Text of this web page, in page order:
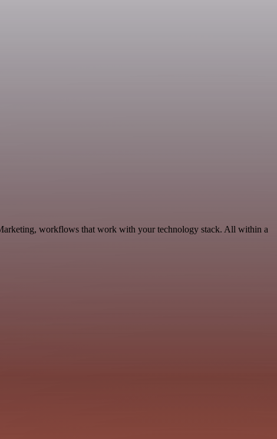
workflows that work with your technology stack. All within a